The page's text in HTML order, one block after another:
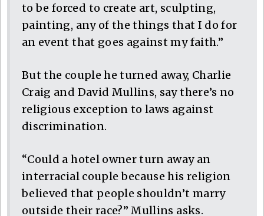
to be forced to create art, sculpting,
painting, any of the things that I do for
an event that goes against my faith.”
But the couple he turned away, Charlie
Craig and David Mullins, say there’s no
religious exception to laws against
discrimination.
“Could a hotel owner turn away an
interracial couple because his religion
believed that people shouldn’t marry
outside their race?” Mullins asks.